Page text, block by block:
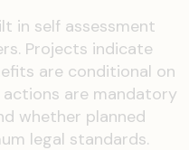
in self assessment
Projects indicate
are conditional on
are mandatory
whether planned
legal standards.